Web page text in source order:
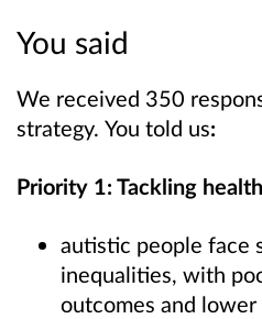
You said
We received 350
strategy. You told us:
Priority 1: Tackling
autistic people face
inequalities, with
outcomes and